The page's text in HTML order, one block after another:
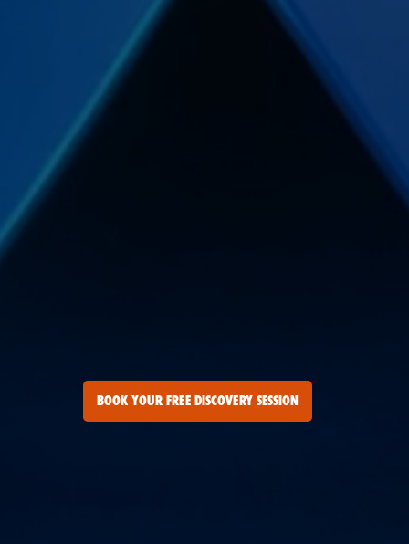
BOOK YOUR FREE DISCOVERY SESSION